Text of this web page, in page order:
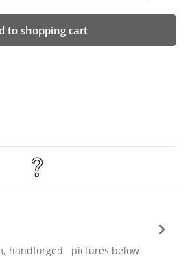
to shopping cart
handforged pictures below